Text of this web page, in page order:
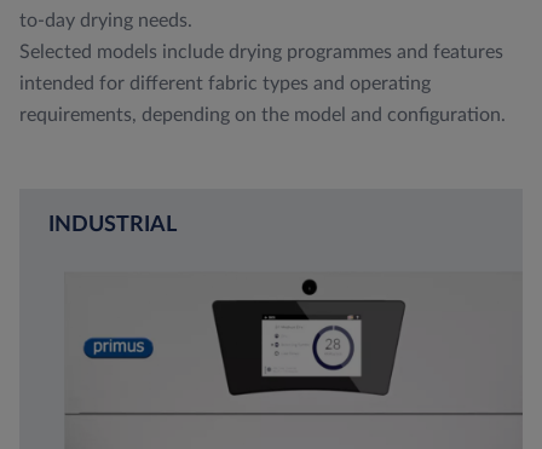
to-day drying needs.
Selected models include drying programmes and features
intended for different fabric types and operating
requirements, depending on the model and configuration.
INDUSTRIAL